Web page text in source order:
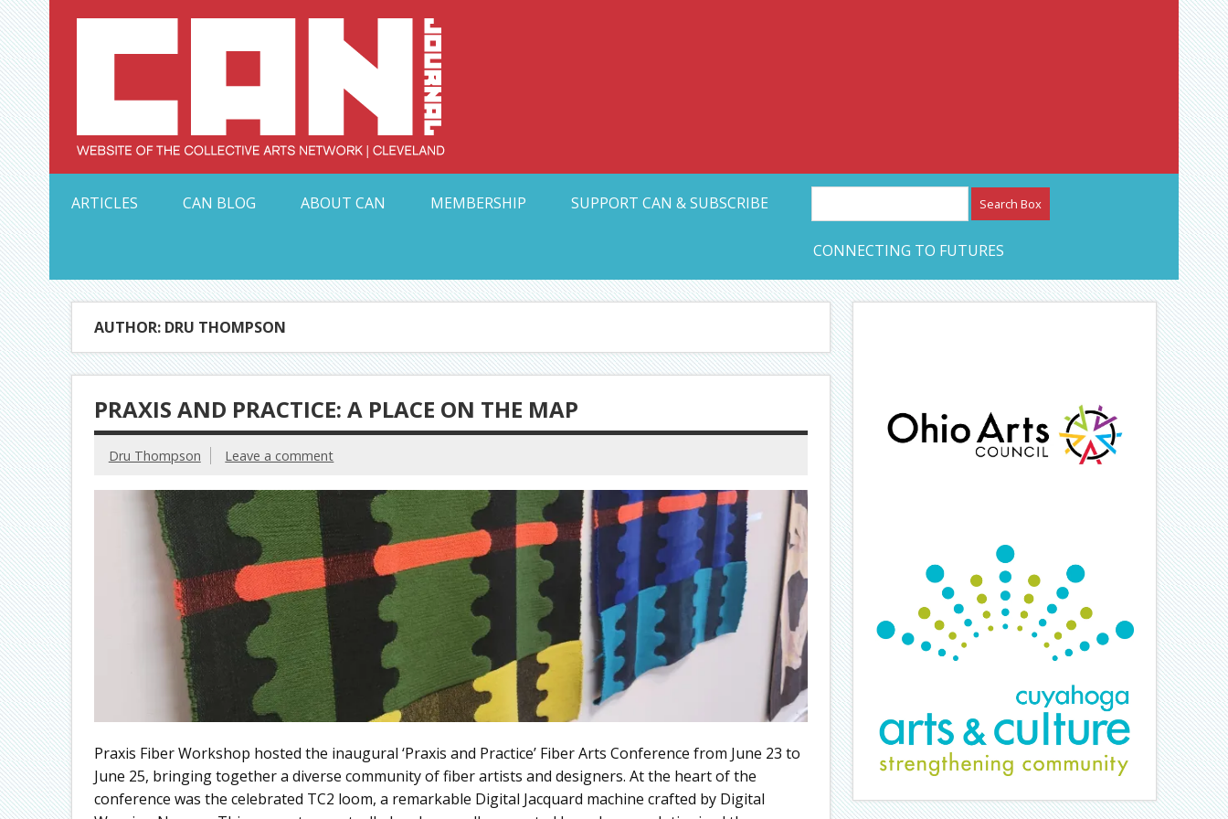
Skip
to
content Collective Arts Network – CAN Journal
ARTICLES
CAN BLOG ABOUT CAN MEMBERSHIP SUPPORT CAN & SUBSCRIBE
CONNECTING TO FUTURES
AUTHOR: DRU THOMPSON
PRAXIS AND PRACTICE: A PLACE ON THE MAP
Dru Thompson Leave a comment
Praxis Fiber Workshop hosted the inaugural ‘Praxis and Practice’ Fiber Arts Conference from June 23 to
June 25, bringing together a diverse community of fiber artists and designers. At the heart of the
conference was the celebrated TC2 loom, a remarkable Digital Jacquard machine crafted by Digital